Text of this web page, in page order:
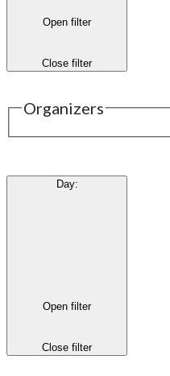
Open filter
Close filter
Organizers
Day:
Open filter
Close filter